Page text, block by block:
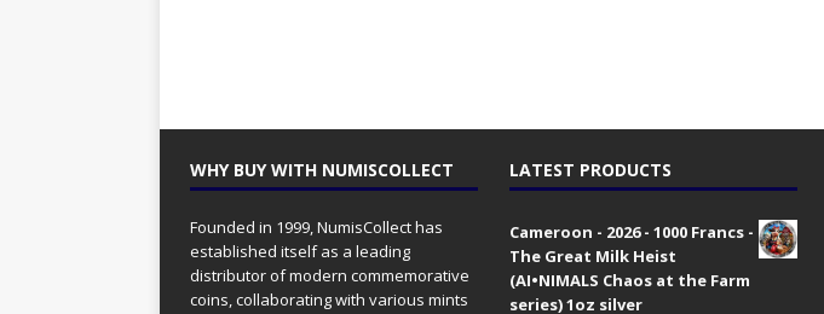
WHY BUY WITH NUMISCOLLECT
Founded in 1999, NumisCollect has
established itself as a leading
distributor of modern commemorative
coins, collaborating with various mints
LATEST PRODUCTS
Cameroon - 2026 - 1000 Francs -
The Great Milk Heist
(AI•NIMALS Chaos at the Farm
series) 1oz silver